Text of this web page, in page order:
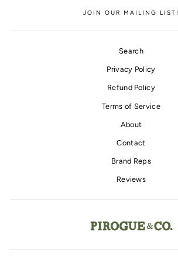
JOIN OUR MAILING LIST!
Search
Privacy Policy
Refund Policy
Terms of Service
About
Contact
Brand Reps
Reviews